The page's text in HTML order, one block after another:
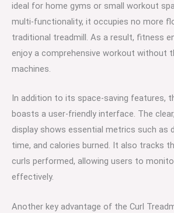
ideal for home gyms or small workout
multi-functionality, it occupies no more
traditional treadmill. As a result, fitness
enjoy a comprehensive workout without
machines.
In addition to its space-saving features,
boasts a user-friendly interface. The
display shows essential metrics such as
time, and calories burned. It also tracks
curls performed, allowing users to
effectively.
Another key advantage of the Curl